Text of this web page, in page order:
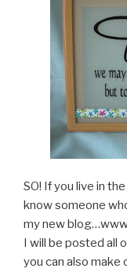
SO! If you live in
know someone
my new
I will be posted all
you can also make